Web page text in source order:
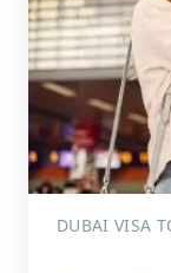
DUBAI VISA